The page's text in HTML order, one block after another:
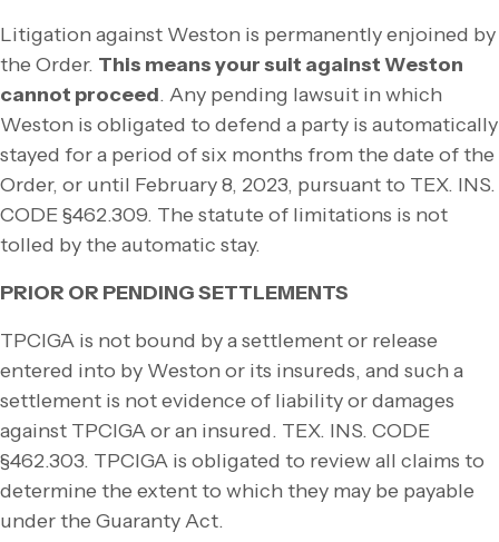
Litigation against Weston is permanently enjoined by
the Order. This means your suit against Weston
cannot proceed. Any pending lawsuit in which
Weston is obligated to defend a party is automatically
stayed for a period of six months from the date of the
Order, or until February 8, 2023, pursuant to TEX. INS.
CODE §462.309. The statute of limitations is not
tolled by the automatic stay.
PRIOR OR PENDING SETTLEMENTS
TPCIGA is not bound by a settlement or release
entered into by Weston or its insureds, and such a
settlement is not evidence of liability or damages
against TPCIGA or an insured. TEX. INS. CODE
§462.303. TPCIGA is obligated to review all claims to
determine the extent to which they may be payable
under the Guaranty Act.